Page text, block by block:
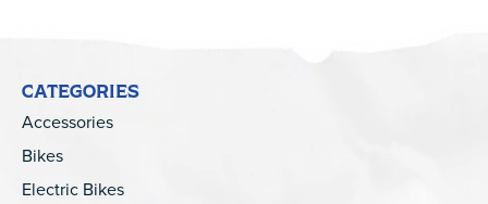
CATEGORIES
Accessories
Bikes
Electric Bikes